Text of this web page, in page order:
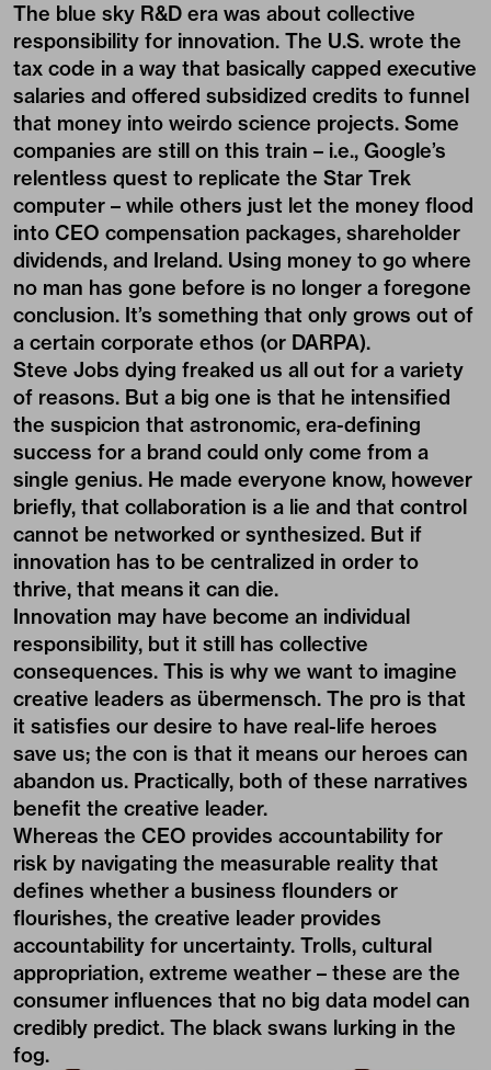
The blue sky R&D era was about collective
responsibility for innovation. The U.S. wrote the
tax code in a way that basically capped executive
salaries and offered subsidized credits to funnel
that money into weirdo science projects. Some
companies are still on this train – i.e., Google’s
relentless quest to replicate the Star Trek
computer – while others just let the money flood
into CEO compensation packages, shareholder
dividends, and Ireland. Using money to go where
no man has gone before is no longer a foregone
conclusion. It’s something that only grows out of
a certain corporate ethos (or DARPA).
Steve Jobs dying freaked us all out for a variety
of reasons. But a big one is that he intensified
the suspicion that astronomic, era-defining
success for a brand could only come from a
single genius. He made everyone know, however
briefly, that collaboration is a lie and that control
cannot be networked or synthesized. But if
innovation has to be centralized in order to
thrive, that means it can die.
Innovation may have become an individual
responsibility, but it still has collective
consequences. This is why we want to imagine
creative leaders as übermensch. The pro is that
it satisfies our desire to have real-life heroes
save us; the con is that it means our heroes can
abandon us. Practically, both of these narratives
benefit the creative leader.
Whereas the CEO provides accountability for
risk by navigating the measurable reality that
defines whether a business flounders or
flourishes, the creative leader provides
accountability for uncertainty. Trolls, cultural
appropriation, extreme weather – these are the
consumer influences that no big data model can
credibly predict. The black swans lurking in the
fog.